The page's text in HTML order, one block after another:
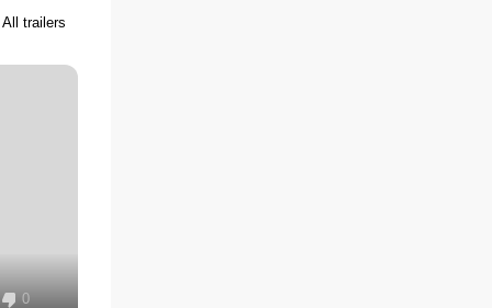
All trailers
0